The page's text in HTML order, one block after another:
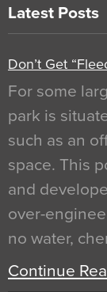
Latest Posts
Don’t Get
For some
park is
such as an
space. This
and
over-
no water,
Continue